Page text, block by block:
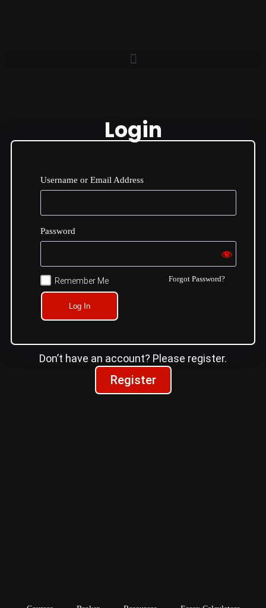
Login
Username or Email Address
Password
Remember Me Forgot Password?
Log In
Don’t have an account? Please register.
Register